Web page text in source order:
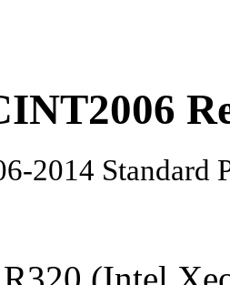
2014 Standard